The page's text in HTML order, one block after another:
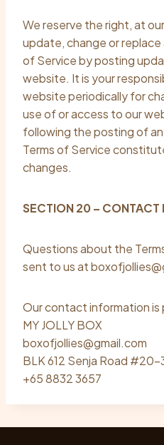
We reserve the right, at
update, change or
of Service by posting
website. It is your
website periodically for
use of or access to our
following the posting of
Terms of Service
changes.
SECTION 20 – CONTACT
Questions about the
sent to us at
Our contact information
MY JOLLY BOX
boxofjollies@gmail.com
BLK 612 Senja Road #20-
+65 8832 3657